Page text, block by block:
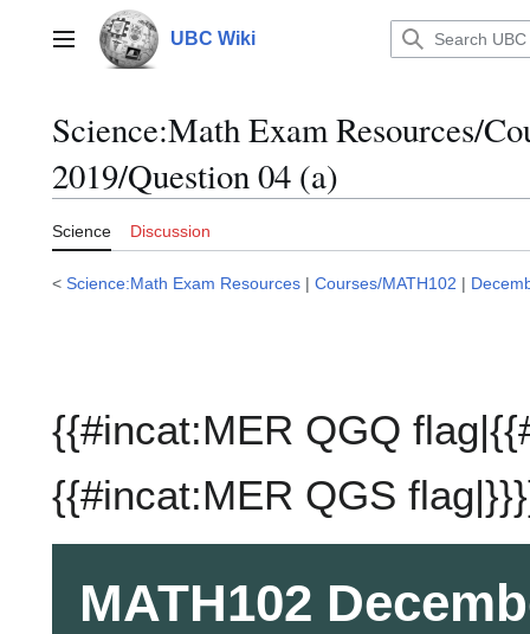
contentMain menu UBC Wiki
Science:Math Exam Resources/
2019/Question 04 (a)
Science Discussion
< Science:Math Exam Resources | Courses/MATH102 |
{{#incat:MER QGQ
{{#incat:MER QGS
MATH102